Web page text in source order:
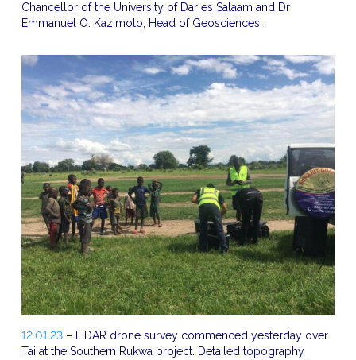
Chancellor of the University of Dar es Salaam and Dr
Emmanuel O. Kazimoto, Head of Geosciences.
12.01.23– LIDAR drone survey commenced yesterday over
Tai at the Southern Rukwa project. Detailed topography